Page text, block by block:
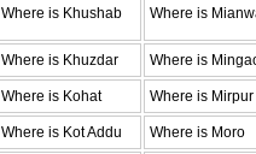
Where is Khushab Where is
Where is Khuzdar Where is
Where is Kohat Where is
Where is Kot Addu Where is Moro